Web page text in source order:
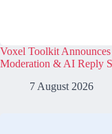
Voxel Toolkit Announces
Moderation & AI Reply
7 August 2026